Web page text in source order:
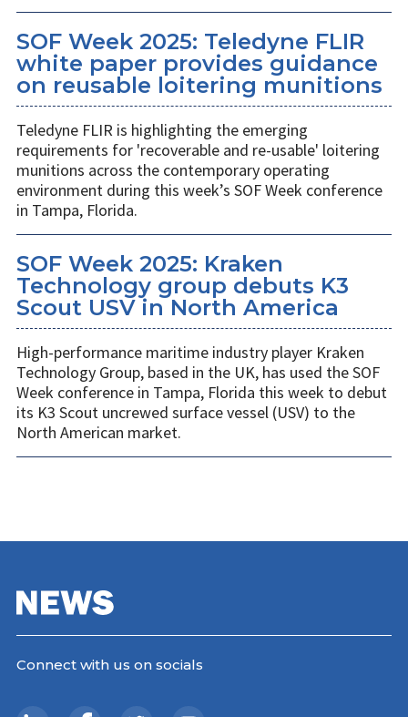
SOF Week 2025: Teledyne FLIR
white paper provides guidance
on reusable loitering munitions
Teledyne FLIR is highlighting the emerging
requirements for 'recoverable and re-usable' loitering
munitions across the contemporary operating
environment during this week’s SOF Week conference
in Tampa, Florida.
SOF Week 2025: Kraken
Technology group debuts K3
Scout USV in North America
High-performance maritime industry player Kraken
Technology Group, based in the UK, has used the SOF
Week conference in Tampa, Florida this week to debut
its K3 Scout uncrewed surface vessel (USV) to the
North American market.
Connect with us on socials